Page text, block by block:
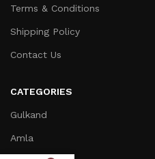
Terms & Conditions
Shipping Policy
Contact Us
CATEGORIES
Gulkand
Amla